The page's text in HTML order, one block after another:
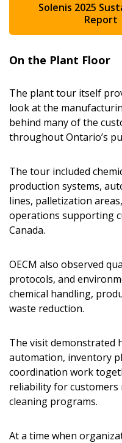
Solenis 2025
Report
On the Plant Floor
The plant tour itself
look at the
behind many of the
throughout Ontario’s
The tour included
production systems,
lines, palletization
operations supporting
Canada.
OECM also observed
protocols, and
chemical handling,
waste reduction.
The visit demonstrated
automation, inventory
coordination work
reliability for
cleaning programs.
At a time when